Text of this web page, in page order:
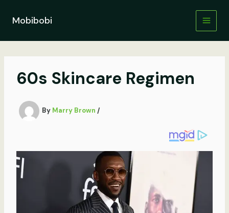
contentMobibobi
60s Skincare Regimen
By Marry Brown /